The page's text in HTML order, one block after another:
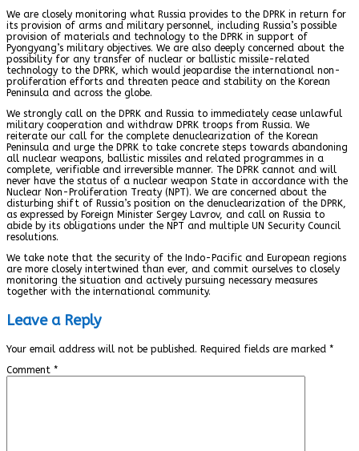
We are closely monitoring what Russia provides to the DPRK in return for
its provision of arms and military personnel, including Russia’s possible
provision of materials and technology to the DPRK in support of
Pyongyang’s military objectives. We are also deeply concerned about the
possibility for any transfer of nuclear or ballistic missile-related
technology to the DPRK, which would jeopardise the international non-
proliferation efforts and threaten peace and stability on the Korean
Peninsula and across the globe.
We strongly call on the DPRK and Russia to immediately cease unlawful
military cooperation and withdraw DPRK troops from Russia. We
reiterate our call for the complete denuclearization of the Korean
Peninsula and urge the DPRK to take concrete steps towards abandoning
all nuclear weapons, ballistic missiles and related programmes in a
complete, verifiable and irreversible manner. The DPRK cannot and will
never have the status of a nuclear weapon State in accordance with the
Nuclear Non-Proliferation Treaty (NPT). We are concerned about the
disturbing shift of Russia’s position on the denuclearization of the DPRK,
as expressed by Foreign Minister Sergey Lavrov, and call on Russia to
abide by its obligations under the NPT and multiple UN Security Council
resolutions.
We take note that the security of the Indo-Pacific and European regions
are more closely intertwined than ever, and commit ourselves to closely
monitoring the situation and actively pursuing necessary measures
together with the international community.
Leave a Reply
Your email address will not be published. Required fields are marked *
Comment *